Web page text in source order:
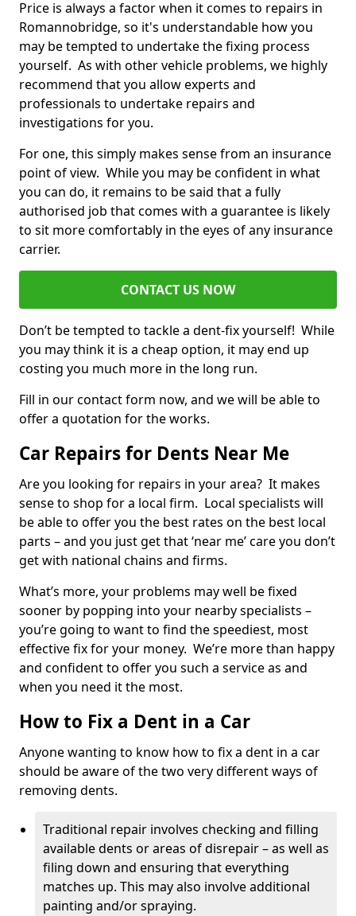
Price is always a factor when it comes to repairs in
Romannobridge, so it's understandable how you
may be tempted to undertake the fixing process
yourself. As with other vehicle problems, we highly
recommend that you allow experts and
professionals to undertake repairs and
investigations for you.
For one, this simply makes sense from an insurance
point of view. While you may be confident in what
you can do, it remains to be said that a fully
authorised job that comes with a guarantee is likely
to sit more comfortably in the eyes of any insurance
carrier.
CONTACT US NOW
Don’t be tempted to tackle a dent-fix yourself! While
you may think it is a cheap option, it may end up
costing you much more in the long run.
Fill in our contact form now, and we will be able to
offer a quotation for the works.
Car Repairs for Dents Near Me
Are you looking for repairs in your area? It makes
sense to shop for a local firm. Local specialists will
be able to offer you the best rates on the best local
parts – and you just get that ‘near me’ care you don’t
get with national chains and firms.
What’s more, your problems may well be fixed
sooner by popping into your nearby specialists –
you’re going to want to find the speediest, most
effective fix for your money. We’re more than happy
and confident to offer you such a service as and
when you need it the most.
How to Fix a Dent in a Car
Anyone wanting to know how to fix a dent in a car
should be aware of the two very different ways of
removing dents.
Traditional repair involves checking and filling
available dents or areas of disrepair – as well as
filing down and ensuring that everything
matches up. This may also involve additional
painting and/or spraying.